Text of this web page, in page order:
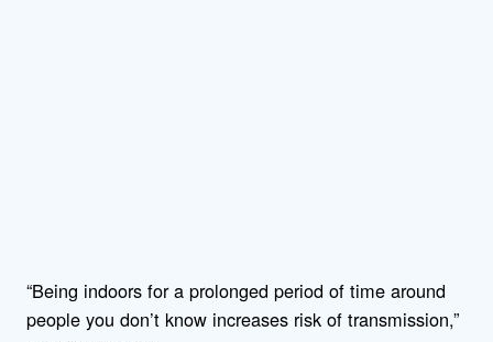
“Being indoors for a prolonged period of time around
people you don’t know increases risk of transmission,”